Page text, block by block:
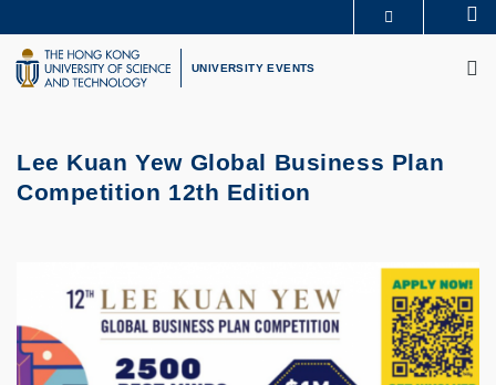
to
main
content
UNIVERSITY NEWS
LIFE@HKUST
UNIVERSITY EVENTS
Lee Kuan Yew Global Business Plan
Competition 12th Edition